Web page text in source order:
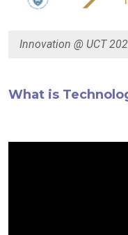
Innovation @ UCT
What is